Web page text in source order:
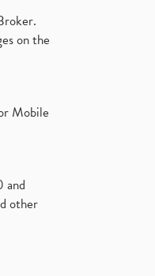
on the
Mobile
and
other